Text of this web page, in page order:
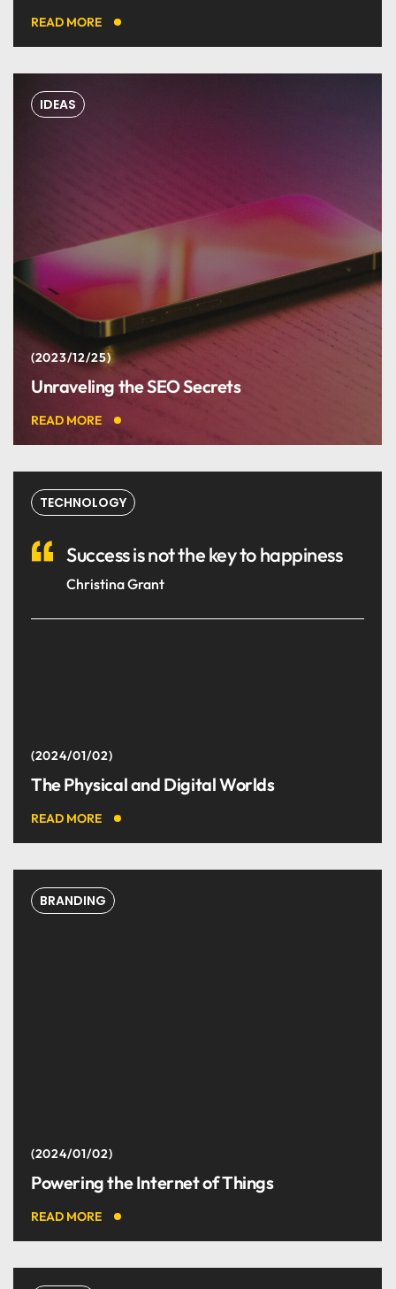
READ MORE
IDEAS
2023/12/25
Unraveling the SEO Secrets
READ MORE
TECHNOLOGY
Success is not the key to happiness
Christina Grant
2024/01/02
The Physical and Digital Worlds
READ MORE
BRANDING
2024/01/02
Powering the Internet of Things
READ MORE